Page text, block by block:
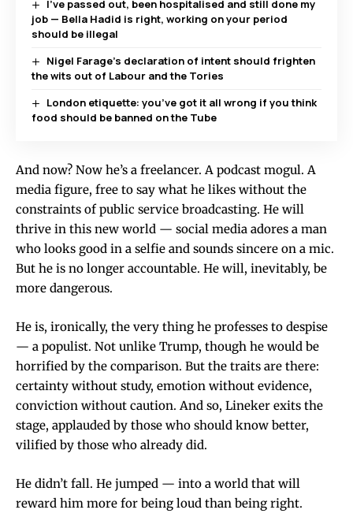
I’ve passed out, been hospitalised and still done my
job — Bella Hadid is right, working on your period
should be illegal
Nigel Farage’s declaration of intent should frighten
the wits out of Labour and the Tories
London etiquette: you’ve got it all wrong if you think
food should be banned on the Tube
And now? Now he’s a freelancer. A podcast mogul. A
media figure, free to say what he likes without the
constraints of public service broadcasting. He will
thrive in this new world — social media adores a man
who looks good in a selfie and sounds sincere on a mic.
But he is no longer accountable. He will, inevitably, be
more dangerous.
He is, ironically, the very thing he professes to despise
— a populist. Not unlike Trump, though he would be
horrified by the comparison. But the traits are there:
certainty without study, emotion without evidence,
conviction without caution. And so, Lineker exits the
stage, applauded by those who should know better,
vilified by those who already did.
He didn’t fall. He jumped — into a world that will
reward him more for being loud than being right.